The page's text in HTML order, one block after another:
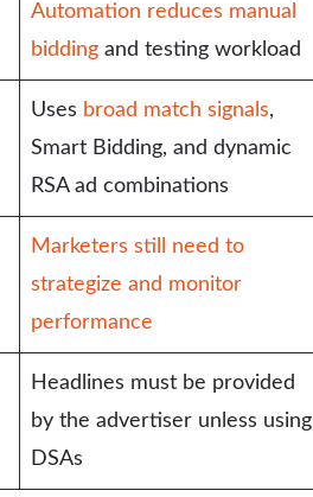
Automation reduces manual
bidding and testing workload
Uses broad match signals,
Smart Bidding, and dynamic
RSA ad combinations
Marketers still need to
strategize and monitor
performance
Headlines must be provided
by the advertiser unless using
DSAs